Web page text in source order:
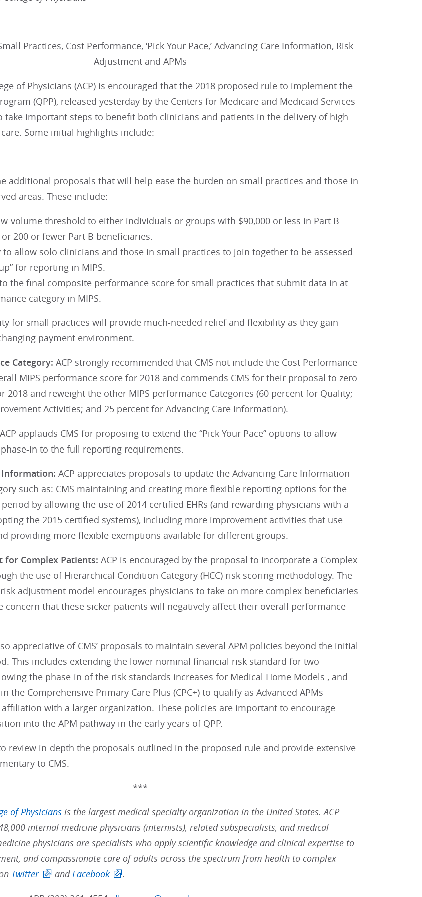
Practices, Cost Performance, ‘Pick Your Pace,’ Advancing Care Information, Risk
Adjustment and APMs
of Physicians (ACP) is encouraged that the 2018 proposed rule to implement the
(QPP), released yesterday by the Centers for Medicare and Medicaid Services
take important steps to benefit both clinicians and patients in the delivery of high-
Some initial highlights include:
additional proposals that will help ease the burden on small practices and those in
areas. These include:
volume threshold to either individuals or groups with $90,000 or less in Part B
200 or fewer Part B beneficiaries.
to allow solo clinicians and those in small practices to join together to be assessed
for reporting in MIPS.
the final composite performance score for small practices that submit data in at
category in MIPS.
for small practices will provide much-needed relief and flexibility as they gain
payment environment.
Category: ACP strongly recommended that CMS not include the Cost Performance
MIPS performance score for 2018 and commends CMS for their proposal to zero
2018 and reweight the other MIPS performance Categories (60 percent for Quality;
Activities; and 25 percent for Advancing Care Information).
ACP applauds CMS for proposing to extend the “Pick Your Pace” options to allow
in to the full reporting requirements.
Information: ACP appreciates proposals to update the Advancing Care Information
such as: CMS maintaining and creating more flexible reporting options for the
by allowing the use of 2014 certified EHRs (and rewarding physicians with a
the 2015 certified systems), including more improvement activities that use
providing more flexible exemptions available for different groups.
for Complex Patients: ACP is encouraged by the proposal to incorporate a Complex
the use of Hierarchical Condition Category (HCC) risk scoring methodology. The
adjustment model encourages physicians to take on more complex beneficiaries
concern that these sicker patients will negatively affect their overall performance
appreciative of CMS’ proposals to maintain several APM policies beyond the initial
This includes extending the lower nominal financial risk standard for two
the phase-in of the risk standards increases for Medical Home Models , and
the Comprehensive Primary Care Plus (CPC+) to qualify as Advanced APMs
with a larger organization. These policies are important to encourage
into the APM pathway in the early years of QPP.
review in-depth the proposals outlined in the proposed rule and provide extensive
to CMS.
***
of Physiciansis the largest medical specialty organization in the United States. ACP
internal medicine physicians (internists), related subspecialists, and medical
physicians are specialists who apply scientific knowledge and clinical expertise to
and compassionate care of adults across the spectrum from health to complex
Twitter andFacebook .